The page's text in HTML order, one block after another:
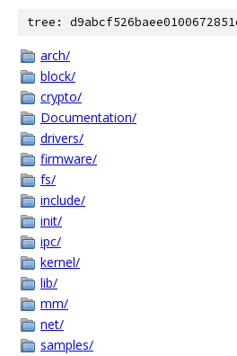
tree:
arch/
block/
crypto/
Documentation/
drivers/
firmware/
fs/
include/
init/
ipc/
kernel/
lib/
mm/
net/
samples/